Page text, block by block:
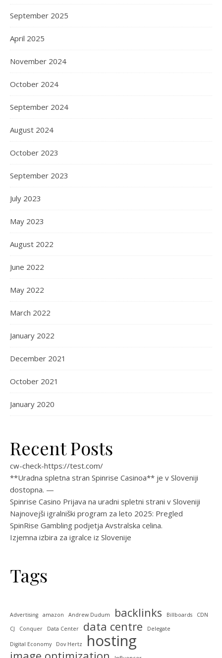
September 2025
April 2025
November 2024
October 2024
September 2024
August 2024
October 2023
September 2023
July 2023
May 2023
August 2022
June 2022
May 2022
March 2022
January 2022
December 2021
October 2021
January 2020
Recent Posts
cw-check-https://test.com/
**Uradna spletna stran Spinrise Casinoa** je v Sloveniji
dostopna. —
Spinrise Casino Prijava na uradni spletni strani v Sloveniji
Najnovejši igralniški program za leto 2025: Pregled
SpinRise Gambling podjetja Avstralska celina.
Izjemna izbira za igralce iz Slovenije
Tags
Advertising amazon Andrew Dudum backlinks Billboards
CDN
CJ
Conquer Data Center data centre Delegate
Digital Economy Dov Hertz hosting